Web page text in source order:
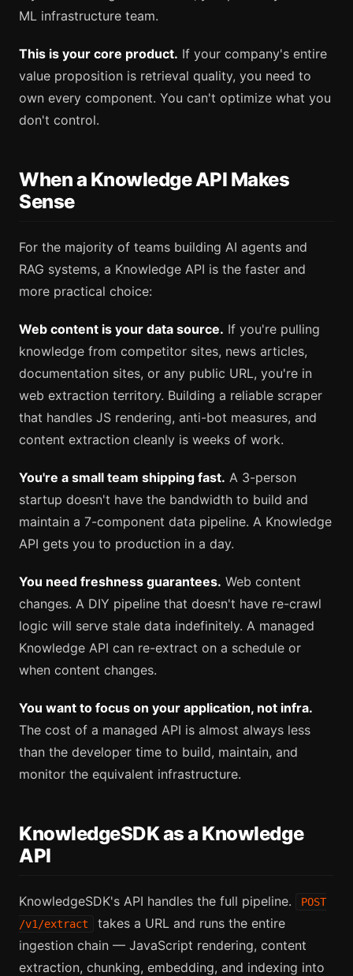
ML infrastructure team.
This is your core product. If your company's entire
value proposition is retrieval quality, you need to
own every component. You can't optimize what you
don't control.
When a Knowledge API Makes
Sense
For the majority of teams building AI agents and
RAG systems, a Knowledge API is the faster and
more practical choice:
Web content is your data source. If you're pulling
knowledge from competitor sites, news articles,
documentation sites, or any public URL, you're in
web extraction territory. Building a reliable scraper
that handles JS rendering, anti-bot measures, and
content extraction cleanly is weeks of work.
You're a small team shipping fast. A 3-person
startup doesn't have the bandwidth to build and
maintain a 7-component data pipeline. A Knowledge
API gets you to production in a day.
You need freshness guarantees. Web content
changes. A DIY pipeline that doesn't have re-crawl
logic will serve stale data indefinitely. A managed
Knowledge API can re-extract on a schedule or
when content changes.
You want to focus on your application, not infra.
The cost of a managed API is almost always less
than the developer time to build, maintain, and
monitor the equivalent infrastructure.
KnowledgeSDK as a Knowledge
API
KnowledgeSDK's API handles the full pipeline.
POST
/v1/extract
takes a URL and runs the entire
ingestion chain — JavaScript rendering, content
extraction, chunking, embedding, and indexing into